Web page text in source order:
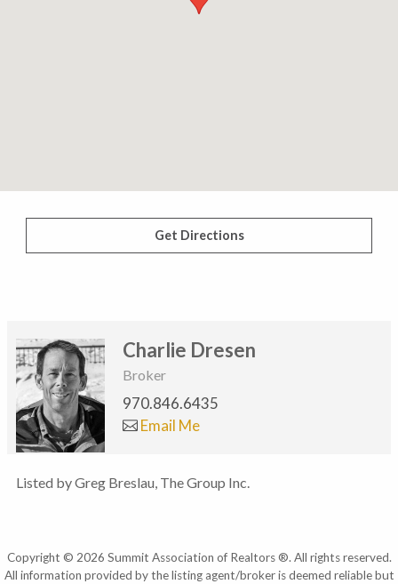
Get Directions
Charlie Dresen
Broker
970.846.6435
Email Me
Listed by Greg Breslau, The Group Inc.
Copyright © 2026 Summit Association of Realtors ®. All rights reserved.
All information provided by the listing agent/broker is deemed reliable but